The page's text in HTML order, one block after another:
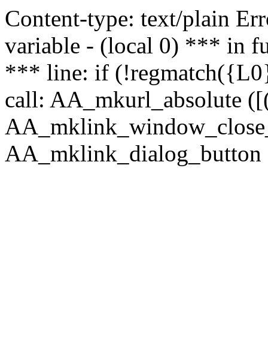
Content-type: text/plain
variable - (local 0) *** in
*** line: if
call: AA_mkurl_absolute